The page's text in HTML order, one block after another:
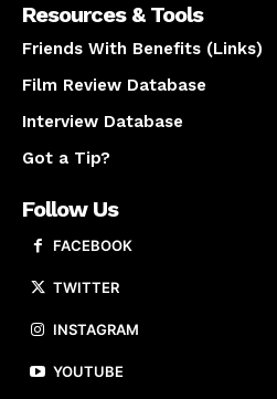
Resources & Tools
Friends With Benefits (Links)
Film Review Database
Interview Database
Got a Tip?
Follow Us
FACEBOOK
TWITTER
INSTAGRAM
YOUTUBE